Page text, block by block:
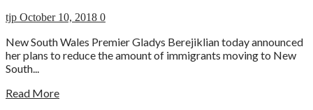
tjp October 10, 2018 0
New South Wales Premier Gladys Berejiklian today announced
her plans to reduce the amount of immigrants moving to New
South...
Read More